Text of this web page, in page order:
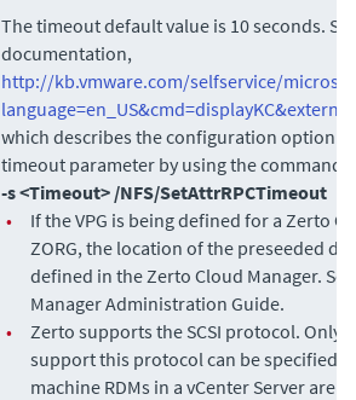
The timeout default value is 10 seconds.
documentation,
http://kb.vmware.com/selfservice/
which describes the configuration option to
timeout parameter by using the command:
-s <Timeout> /NFS/SetAttrRPCTimeout
•
If the VPG is being defined for a Zerto
ZORG, the location of the preseeded
defined in the Zerto Cloud Manager.
Manager Administration Guide.
•
Zerto supports the SCSI protocol. Only
support this protocol can be specified.
machine RDMs in a vCenter Server are